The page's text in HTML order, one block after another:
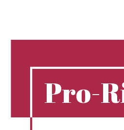
Pro-